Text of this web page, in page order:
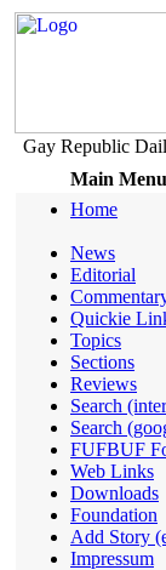
Gay Republic
Main Menu
Home
News
Editorial
Quickie
Topics
Sections
Reviews
Search
Search
FUFBUF
Web Links
Downloads
Foundation
Add Story
Impressum